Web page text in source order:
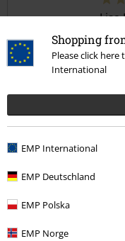
Shopping
Please click
International
EMP International
EMP Deutschland
EMP Polska
EMP Norge
Lisa
3
Design
Fit